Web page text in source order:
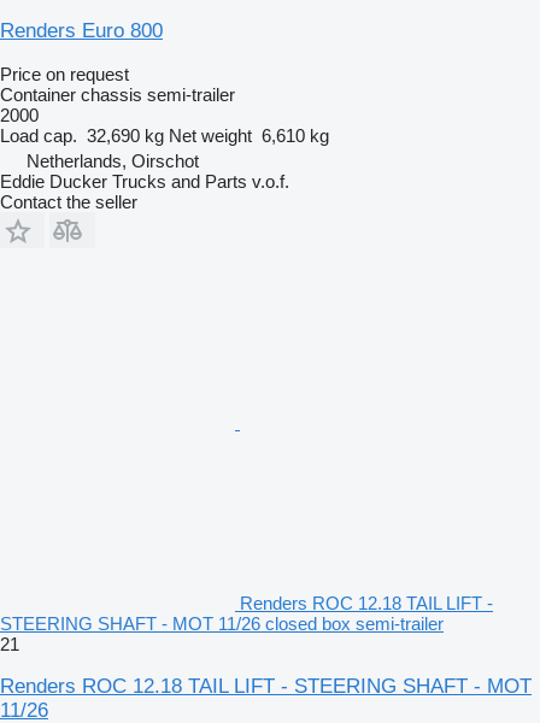
Renders Euro 800
Price on request
Container chassis semi-trailer
2000
Load cap. 32,690 kg Net weight 6,610 kg
Netherlands, Oirschot
Eddie Ducker Trucks and Parts v.o.f.
Contact the seller
Renders ROC 12.18 TAIL LIFT -
STEERING SHAFT - MOT 11/26 closed box semi-trailer
21
Renders ROC 12.18 TAIL LIFT - STEERING SHAFT - MOT
11/26